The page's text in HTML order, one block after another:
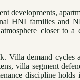
developments,
HNI families and
closer to a
Villa demand
villa segment
discipline